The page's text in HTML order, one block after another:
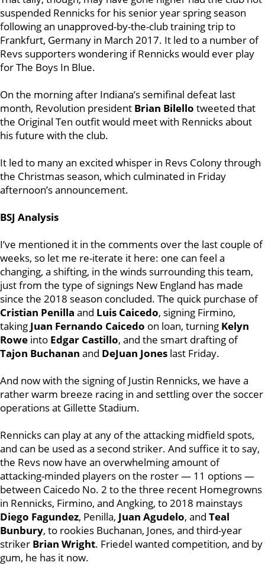
suspended Rennicks for his senior year spring season
following an unapproved-by-the-club training trip to
Frankfurt, Germany in March 2017. It led to a number of
Revs supporters wondering if Rennicks would ever play
for The Boys In Blue.
On the morning after Indiana’s semifinal defeat last
month, Revolution president Brian Bilello tweeted that
the Original Ten outfit would meet with Rennicks about
his future with the club.
It led to many an excited whisper in Revs Colony through
the Christmas season, which culminated in Friday
afternoon’s announcement.
BSJ Analysis
I’ve mentioned it in the comments over the last couple of
weeks, so let me re-iterate it here: one can feel a
changing, a shifting, in the winds surrounding this team,
just from the type of signings New England has made
since the 2018 season concluded. The quick purchase of
Cristian Penilla and Luis Caicedo, signing Firmino,
taking Juan Fernando Caicedo on loan, turning Kelyn
Rowe into Edgar Castillo, and the smart drafting of
Tajon Buchanan and DeJuan Jones last Friday.
And now with the signing of Justin Rennicks, we have a
rather warm breeze racing in and settling over the soccer
operations at Gillette Stadium.
Rennicks can play at any of the attacking midfield spots,
and can be used as a second striker. And suffice it to say,
the Revs now have an overwhelming amount of
attacking-minded players on the roster — 11 options —
between Caicedo No. 2 to the three recent Homegrowns
in Rennicks, Firmino, and Angking, to 2018 mainstays
Diego Fagundez, Penilla, Juan Agudelo, and Teal
Bunbury, to rookies Buchanan, Jones, and third-year
striker Brian Wright. Friedel wanted competition, and by
gum, he has it now.